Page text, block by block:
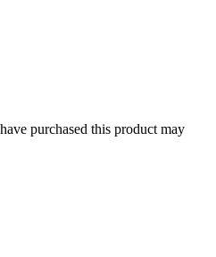
purchased this product may